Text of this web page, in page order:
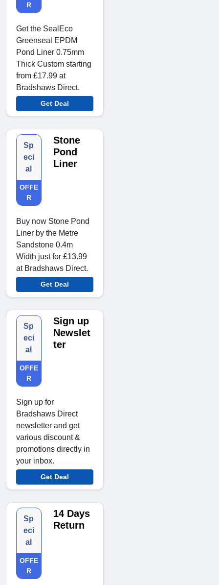
R
Get the SealEco
Greenseal EPDM
Pond Liner 0.75mm
Thick Custom starting
from £17.99 at
Bradshaws Direct.
Get Deal
Sp
eci
al
OFFE
R
Stone
Pond
Liner
Buy now Stone Pond
Liner by the Metre
Sandstone 0.4m
Width just for £13.99
at Bradshaws Direct.
Get Deal
Sp
eci
al
OFFE
R
Sign up
Newslet
ter
Sign up for
Bradshaws Direct
newsletter and get
various discount &
promotions directly in
your inbox.
Get Deal
Sp
eci
al
OFFE
R
14 Days
Return